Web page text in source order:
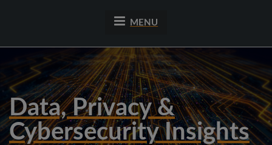
MENU
Data, Privacy &
Cybersecurity Insights